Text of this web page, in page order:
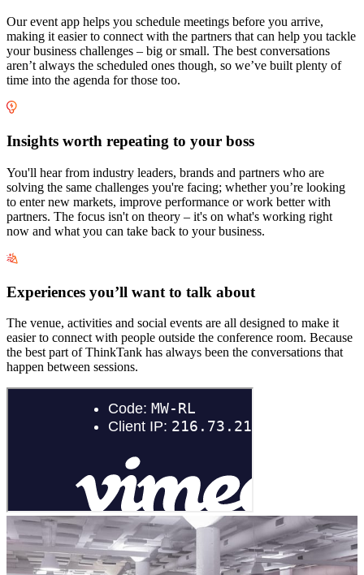
Our event app helps you schedule meetings before you arrive,
making it easier to connect with the partners that can help you tackle
your business challenges – big or small. The best conversations
aren’t always the scheduled ones though, so we’ve built plenty of
time into the agenda for those too.
Insights worth repeating to your boss
You'll hear from industry leaders, brands and partners who are
solving the same challenges you're facing; whether you’re looking
to enter new markets, improve performance or work better with
partners. The focus isn't on theory – it's on what's working right
now and what you can take back to your business.
Experiences you’ll want to talk about
The venue, activities and social events are all designed to make it
easier to connect with people outside the conference room. Because
the best part of ThinkTank has always been the conversations that
happen between sessions.